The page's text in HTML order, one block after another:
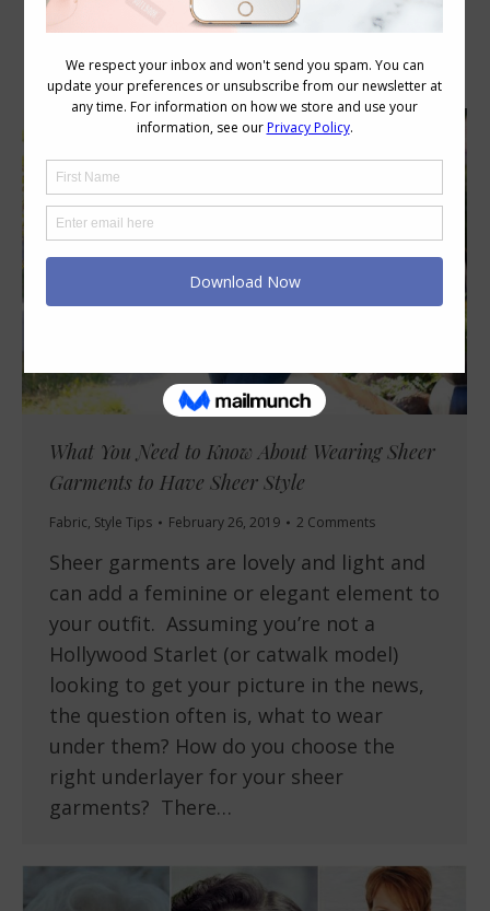
What You Need to Know About Wearing Sheer
Garments to Have Sheer Style
Fabric, Style Tips February 26, 2019 2 Comments
Sheer garments are lovely and light and
can add a feminine or elegant element to
your outfit. Assuming you’re not a
Hollywood Starlet (or catwalk model)
looking to get your picture in the news,
the question often is, what to wear
under them? How do you choose the
right underlayer for your sheer
garments? There…